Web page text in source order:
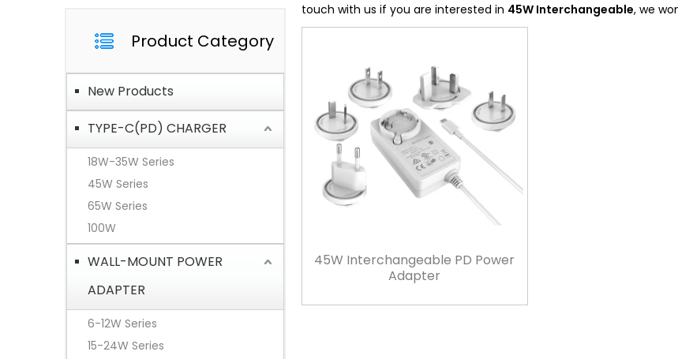
Product Category
New Products
TYPE-C(PD) CHARGER
18W-35W Series
45W Series
65W Series
100W
WALL-MOUNT POWER
ADAPTER
6-12W Series
15-24W Series
touch with us if you are interested in 45W Interchangeable, we
45W Interchangeable PD Power
Adapter